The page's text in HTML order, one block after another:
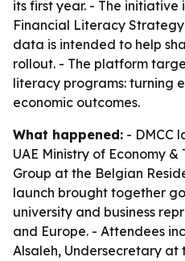
its first year. - The
Financial Literacy
data is intended to help
rollout. - The platform
literacy programs: turning
economic outcomes.
What happened: - DMCC
UAE Ministry of Economy &
Group at the Belgian
launch brought together
university and business
and Europe. - Attendees
Alsaleh, Undersecretary at